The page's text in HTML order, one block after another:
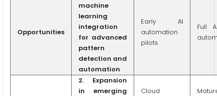
Opportunities
machine
learning
integration
for advanced
pattern
detection and
automation
Early AI
automation
pilots
Full
2. Expansion
in emerging
Cloud